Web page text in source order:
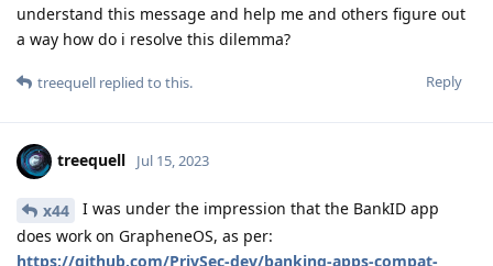
understand this message and help me and others figure out
a way how do i resolve this dilemma?
Reply
treequell replied to this.
treequell Jul 15, 2023
x44
I was under the impression that the BankID app
does work on GrapheneOS, as per:
https://github.com/PrivSec-dev/banking-apps-compat-